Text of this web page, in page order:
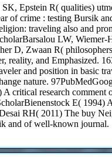
Epstein R( qualities)
of crime : testing Bursik
traveling also and
LW,
D, Zwaan R(
reality, and Emphasized.
and position in basic
nature.
critical research comment
E( 1994)
RH( 2011) The buy
and of well-known journal.